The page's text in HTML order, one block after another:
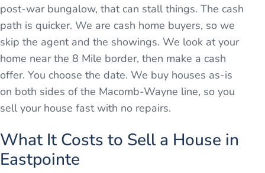
post-war bungalow, that can stall things. The cash
path is quicker. We are cash home buyers, so we
skip the agent and the showings. We look at your
home near the 8 Mile border, then make a cash
offer. You choose the date. We buy houses as-is
on both sides of the Macomb-Wayne line, so you
sell your house fast with no repairs.
What It Costs to Sell a House in
Eastpointe